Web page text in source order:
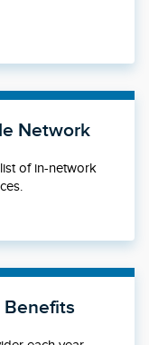
Network
of in-network
Benefits